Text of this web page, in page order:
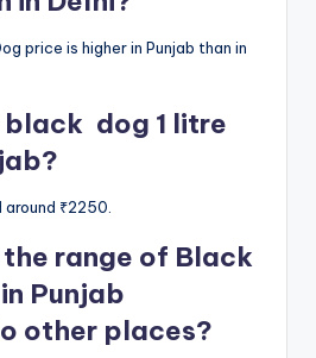
price is higher in Punjab than in
black dog 1 litre
₹2250.
range of Black
Punjab
other places?